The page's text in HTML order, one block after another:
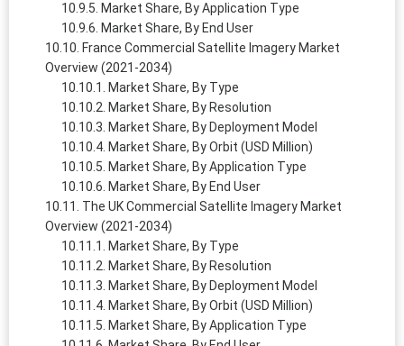
Market Share, By Application Type
Market Share, By End User
France Commercial Satellite Imagery Market
Overview (2021-2034)
Market Share, By Type
Market Share, By Resolution
Market Share, By Deployment Model
Market Share, By Orbit (USD Million)
Market Share, By Application Type
Market Share, By End User
The UK Commercial Satellite Imagery Market
Overview (2021-2034)
Market Share, By Type
Market Share, By Resolution
Market Share, By Deployment Model
Market Share, By Orbit (USD Million)
Market Share, By Application Type